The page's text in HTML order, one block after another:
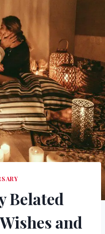
Belated
and